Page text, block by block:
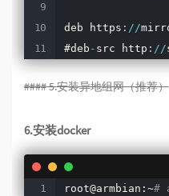
deb https : / /
#deb - src http : / /
#### 5.安装异地组网（推荐）
6.安装docker
root@armbian:~#